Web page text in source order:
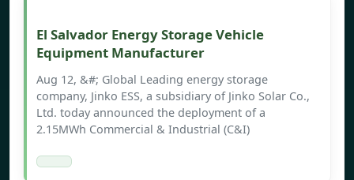
El Salvador Energy Storage Vehicle
Equipment Manufacturer
Aug 12, &#; Global Leading energy storage
company, Jinko ESS, a subsidiary of Jinko Solar Co.,
Ltd. today announced the deployment of a
2.15MWh Commercial & Industrial (C&I)